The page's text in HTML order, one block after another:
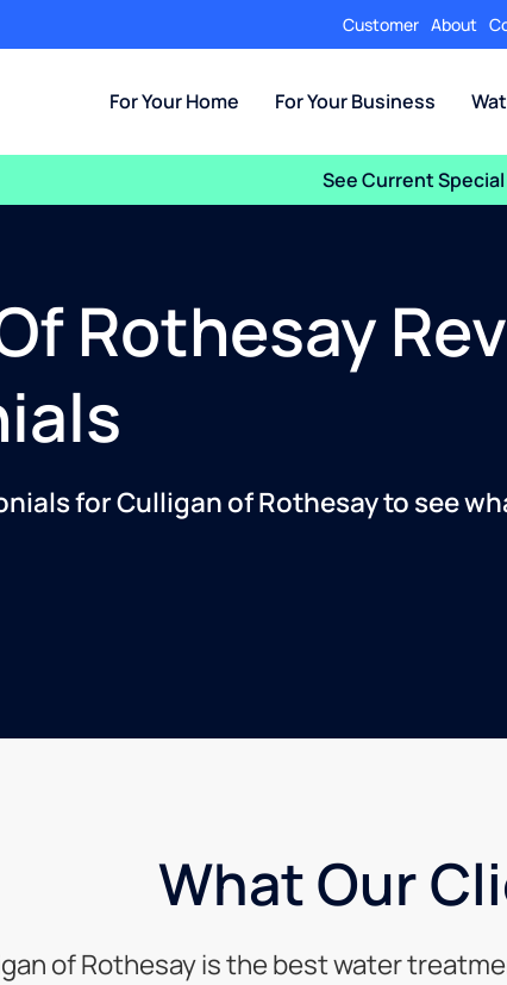
Customer About
For Your Home For Your Business
See Current
Rothesay
for Culligan of Rothesay to see
What Our
of Rothesay is the best water